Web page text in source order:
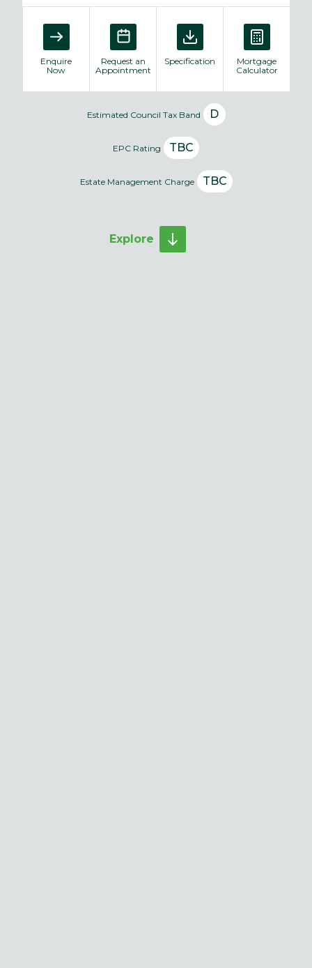
Enquire
Now
Request an
Appointment
Specification
Mortgage
Calculator
Estimated Council Tax Band D
EPC Rating TBC
Estate Management Charge TBC
Explore